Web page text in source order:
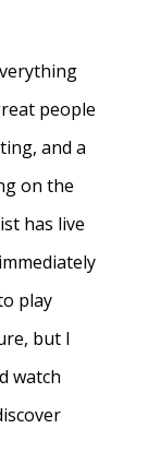
people
and a
on the
has live
play
but I
watch